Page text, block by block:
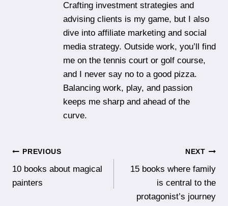
Crafting investment strategies and
advising clients is my game, but I also
dive into affiliate marketing and social
media strategy. Outside work, you’ll find
me on the tennis court or golf course,
and I never say no to a good pizza.
Balancing work, play, and passion
keeps me sharp and ahead of the
curve.
Post
navigation
PREVIOUS
10 books about magical
painters
NEXT
15 books where family
is central to the
protagonist’s journey